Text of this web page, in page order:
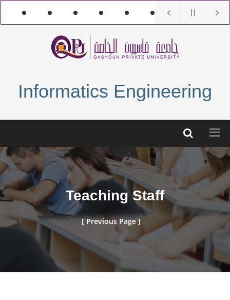
Informatics Engineering
Teaching Staff
[ Previous Page ]